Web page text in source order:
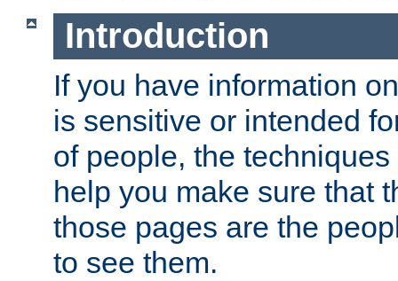
Introduction
If you have information
is sensitive or intended
of people, the
help you make sure that
those pages are the
to see them.